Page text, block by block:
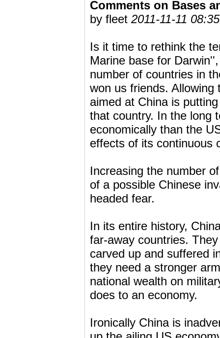
Comments on Bases
by fleet 2011-11-11
Is it time to rethink the
Marine base for
number of countries in
won us friends. Allowing
aimed at China is
that country. In the long
economically than the
effects of its continuous
Increasing the number
of a possible Chinese
headed fear.
In its entire history,
far-away countries.
carved up and suffered
they need a stronger
national wealth on
does to an economy.
Ironically China is